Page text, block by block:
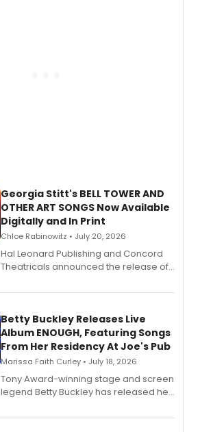
Georgia Stitt's BELL TOWER AND
OTHER ART SONGS Now Available
Digitally and In Print
Chloe Rabinowitz • July 20, 2026
Hal Leonard Publishing and Concord
Theatricals announced the release of
songbook featuring 35 works by
digital and print editions.
Betty Buckley Releases Live
Album ENOUGH, Featuring Songs
From Her Residency At Joe's Pub
Marissa Faith Curley • July 18, 2026
Tony Award-winning stage and screen
legend Betty Buckley has released her
Records.